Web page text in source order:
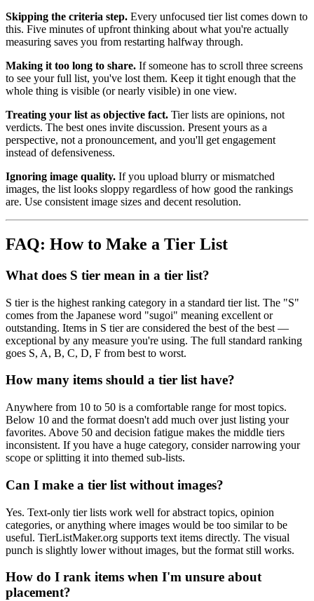
Skipping the criteria step. Every unfocused tier list comes down to
this. Five minutes of upfront thinking about what you're actually
measuring saves you from restarting halfway through.
Making it too long to share. If someone has to scroll three screens
to see your full list, you've lost them. Keep it tight enough that the
whole thing is visible (or nearly visible) in one view.
Treating your list as objective fact. Tier lists are opinions, not
verdicts. The best ones invite discussion. Present yours as a
perspective, not a pronouncement, and you'll get engagement
instead of defensiveness.
Ignoring image quality. If you upload blurry or mismatched
images, the list looks sloppy regardless of how good the rankings
are. Use consistent image sizes and decent resolution.
FAQ: How to Make a Tier List
What does S tier mean in a tier list?
S tier is the highest ranking category in a standard tier list. The "S"
comes from the Japanese word "sugoi" meaning excellent or
outstanding. Items in S tier are considered the best of the best —
exceptional by any measure you're using. The full standard ranking
goes S, A, B, C, D, F from best to worst.
How many items should a tier list have?
Anywhere from 10 to 50 is a comfortable range for most topics.
Below 10 and the format doesn't add much over just listing your
favorites. Above 50 and decision fatigue makes the middle tiers
inconsistent. If you have a huge category, consider narrowing your
scope or splitting it into themed sub-lists.
Can I make a tier list without images?
Yes. Text-only tier lists work well for abstract topics, opinion
categories, or anything where images would be too similar to be
useful. TierListMaker.org supports text items directly. The visual
punch is slightly lower without images, but the format still works.
How do I rank items when I'm unsure about
placement?